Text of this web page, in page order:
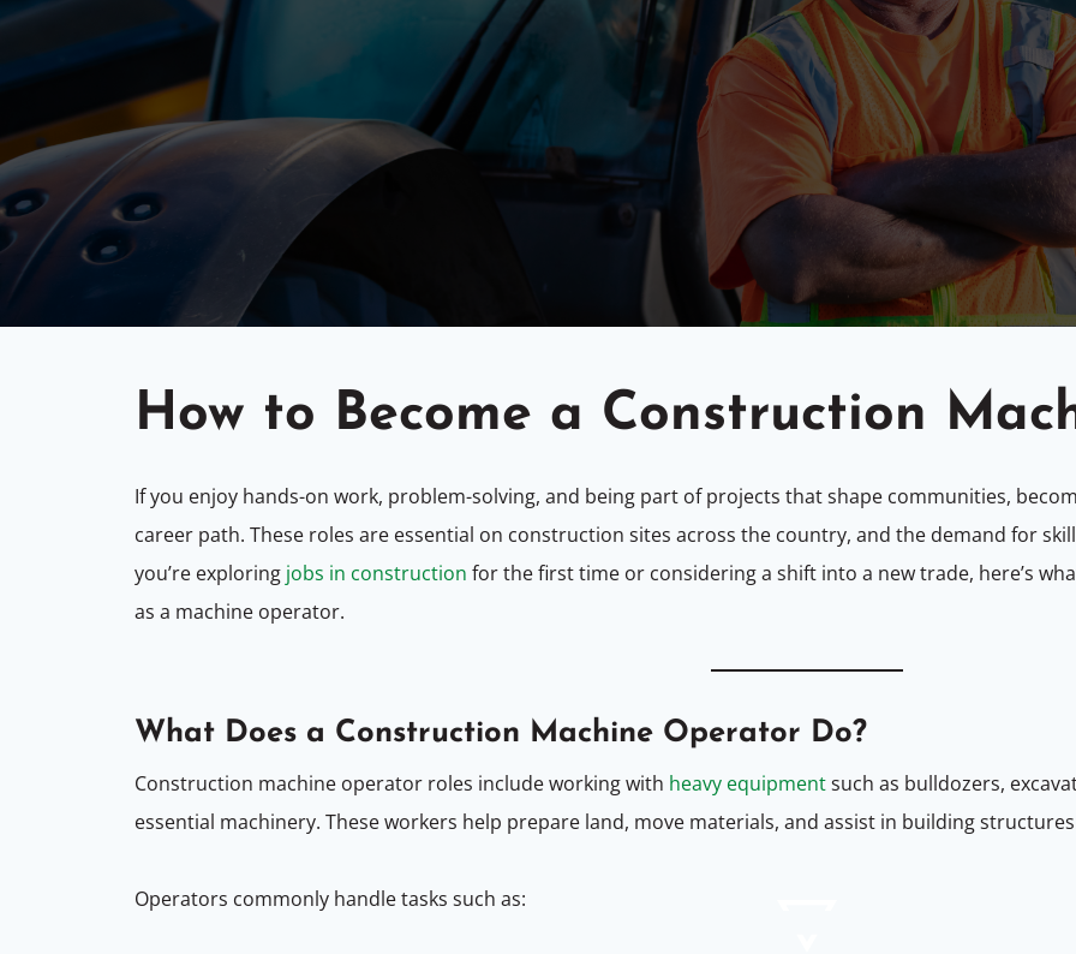
How to Become a Construction
If you enjoy hands-on work, problem-solving, and being part of projects that shape communities,
career path. These roles are essential on construction sites across the country, and the demand for
you’re exploring jobs in construction for the first time or considering a shift into a new trade, here’s
as a machine operator.
What Does a Construction Machine Operator Do?
Construction machine operator roles include working with heavy equipmentsuch as bulldozers,
essential machinery. These workers help prepare land, move materials, and assist in building
Operators commonly handle tasks such as: